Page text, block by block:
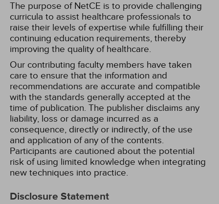
The purpose of NetCE is to provide challenging
curricula to assist healthcare professionals to
raise their levels of expertise while fulfilling their
continuing education requirements, thereby
improving the quality of healthcare.
Our contributing faculty members have taken
care to ensure that the information and
recommendations are accurate and compatible
with the standards generally accepted at the
time of publication. The publisher disclaims any
liability, loss or damage incurred as a
consequence, directly or indirectly, of the use
and application of any of the contents.
Participants are cautioned about the potential
risk of using limited knowledge when integrating
new techniques into practice.
Disclosure Statement